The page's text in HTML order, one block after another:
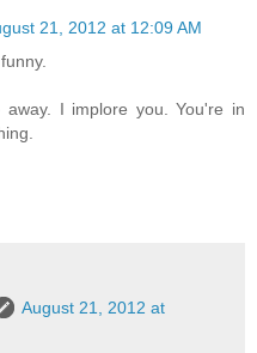
21, 2012 at 12:09 AM
I implore you. You're in
August 21, 2012 at